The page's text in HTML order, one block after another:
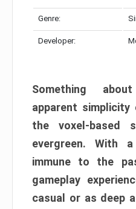
Genre:
Developer:
Something
apparent
the voxel-based
evergreen. With
immune to the
gameplay
casual or as deep